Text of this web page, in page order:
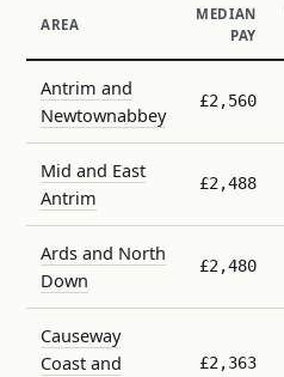
AREA
MEDIAN
PAY
Antrim and
Newtownabbey
£2,560
Mid and East
Antrim
£2,488
Ards and North
Down
£2,480
Causeway
Coast and
£2,363